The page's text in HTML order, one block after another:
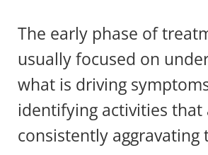
The early phase of
usually focused on
what is driving
identifying activities that
consistently aggravating